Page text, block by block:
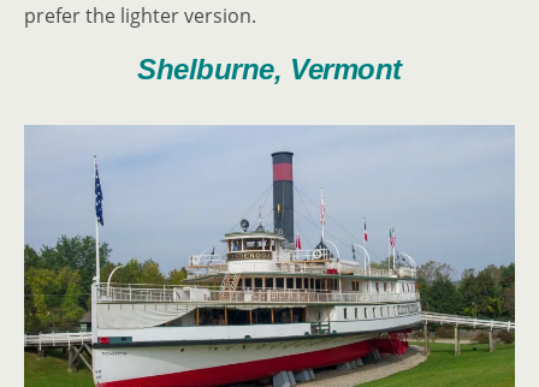
prefer the lighter version.
Shelburne, Vermont